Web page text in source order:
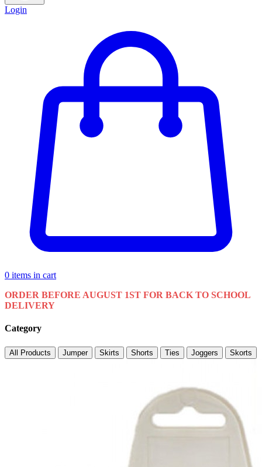
Login
0 items in cart
ORDER BEFORE AUGUST 1ST FOR BACK TO SCHOOL
DELIVERY
Category
All Products Jumper Skirts Shorts Ties Joggers Skorts